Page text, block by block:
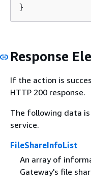
}
Response
If the action is
HTTP 200 response.
The following data
service.
FileShareInfoList
An array of
Gateway's file